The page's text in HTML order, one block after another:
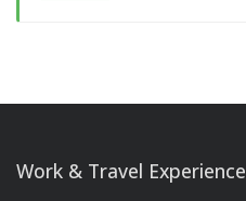
Work & Travel Experience